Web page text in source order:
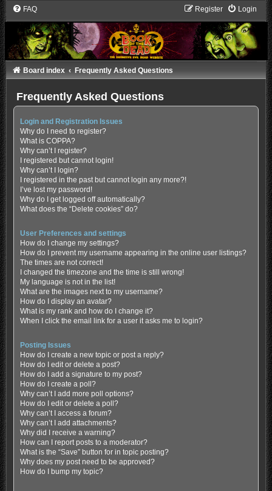
FAQ Login
Register
Board index Frequently Asked Questions
Frequently Asked Questions
Login and Registration Issues
Why do I need to register?
What is COPPA?
Why can’t I register?
I registered but cannot login!
Why can’t I login?
I registered in the past but cannot login any more?!
I’ve lost my password!
Why do I get logged off automatically?
What does the “Delete cookies” do?
User Preferences and settings
How do I change my settings?
How do I prevent my username appearing in the online user listings?
The times are not correct!
I changed the timezone and the time is still wrong!
My language is not in the list!
What are the images next to my username?
How do I display an avatar?
What is my rank and how do I change it?
When I click the email link for a user it asks me to login?
Posting Issues
How do I create a new topic or post a reply?
How do I edit or delete a post?
How do I add a signature to my post?
How do I create a poll?
Why can’t I add more poll options?
How do I edit or delete a poll?
Why can’t I access a forum?
Why can’t I add attachments?
Why did I receive a warning?
How can I report posts to a moderator?
What is the “Save” button for in topic posting?
Why does my post need to be approved?
How do I bump my topic?